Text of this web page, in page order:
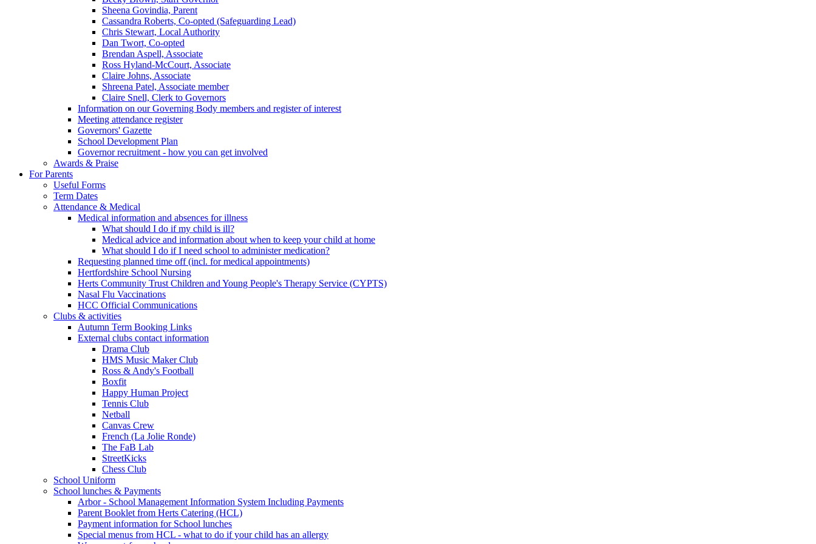
Sheena Govindia, Parent
Cassandra Roberts, Co-opted (Safeguarding Lead)
Chris Stewart, Local Authority
Dan Twort, Co-opted
Brendan Aspell, Associate
Ross Hyland-McCourt, Associate
Claire Johns, Associate
Shreena Patel, Associate member
Claire Snell, Clerk to Governors
Information on our Governing Body members and register of interest
Meeting attendance register
Governors' Gazette
School Development Plan
Governor recruitment - how you can get involved
Awards & Praise
For Parents
Useful Forms
Term Dates
Attendance & Medical
Medical information and absences for illness
What should I do if my child is ill?
Medical advice and information about when to keep your child at home
What should I do if I need school to administer medication?
Requesting planned time off (incl. for medical appointments)
Hertfordshire School Nursing
Herts Community Trust Children and Young People's Therapy Service (CYPTS)
Nasal Flu Vaccinations
HCC Official Communications
Clubs & activities
Autumn Term Booking Links
External clubs contact information
Drama Club
HMS Music Maker Club
Ross & Andy's Football
Boxfit
Happy Human Project
Tennis Club
Netball
Canvas Crew
French (La Jolie Ronde)
The FaB Lab
StreetKicks
Chess Club
School Uniform
School lunches & Payments
Arbor - School Management Information System Including Payments
Parent Booklet from Herts Catering (HCL)
Payment information for School lunches
Special menus from HCL - what to do if your child has an allergy